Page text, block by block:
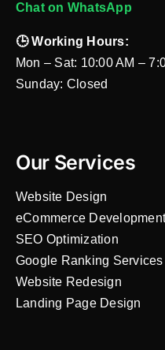
Chat on WhatsApp
🕒 Working Hours:
Mon – Sat: 10:00 AM –
Sunday: Closed
Our Services
Website Design
eCommerce
SEO Optimization
Google Ranking Services
Website Redesign
Landing Page Design